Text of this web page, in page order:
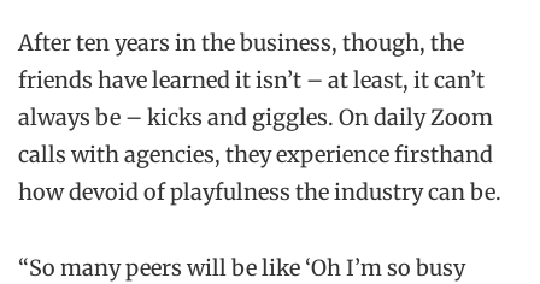
After ten years in the business, though, the
friends have learned it isn’t – at least, it can’t
always be – kicks and giggles. On daily Zoom
calls with agencies, they experience firsthand
how devoid of playfulness the industry can be.
“So many peers will be like ‘Oh I’m so busy